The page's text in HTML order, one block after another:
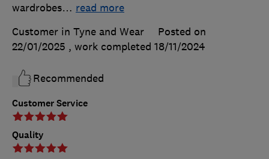
Customer Service
Quality
wardrobes… read more
Customer in Tyne and Wear
Posted on
22/01/2025 , work completed 18/11/2024
Recommended